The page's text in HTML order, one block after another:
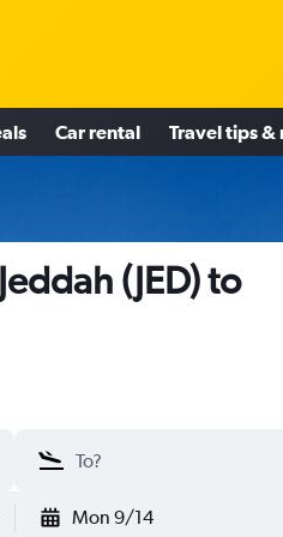
Car rental Travel tips &
(JED) to
Mon 9/14